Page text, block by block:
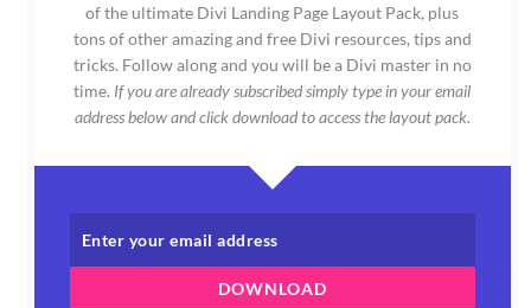
of the ultimate Divi Landing Page Layout Pack, plus
tons of other amazing and free Divi resources, tips and
tricks. Follow along and you will be a Divi master in no
time. If you are already subscribed simply type in your email
address below and click download to access the layout pack.
DOWNLOAD